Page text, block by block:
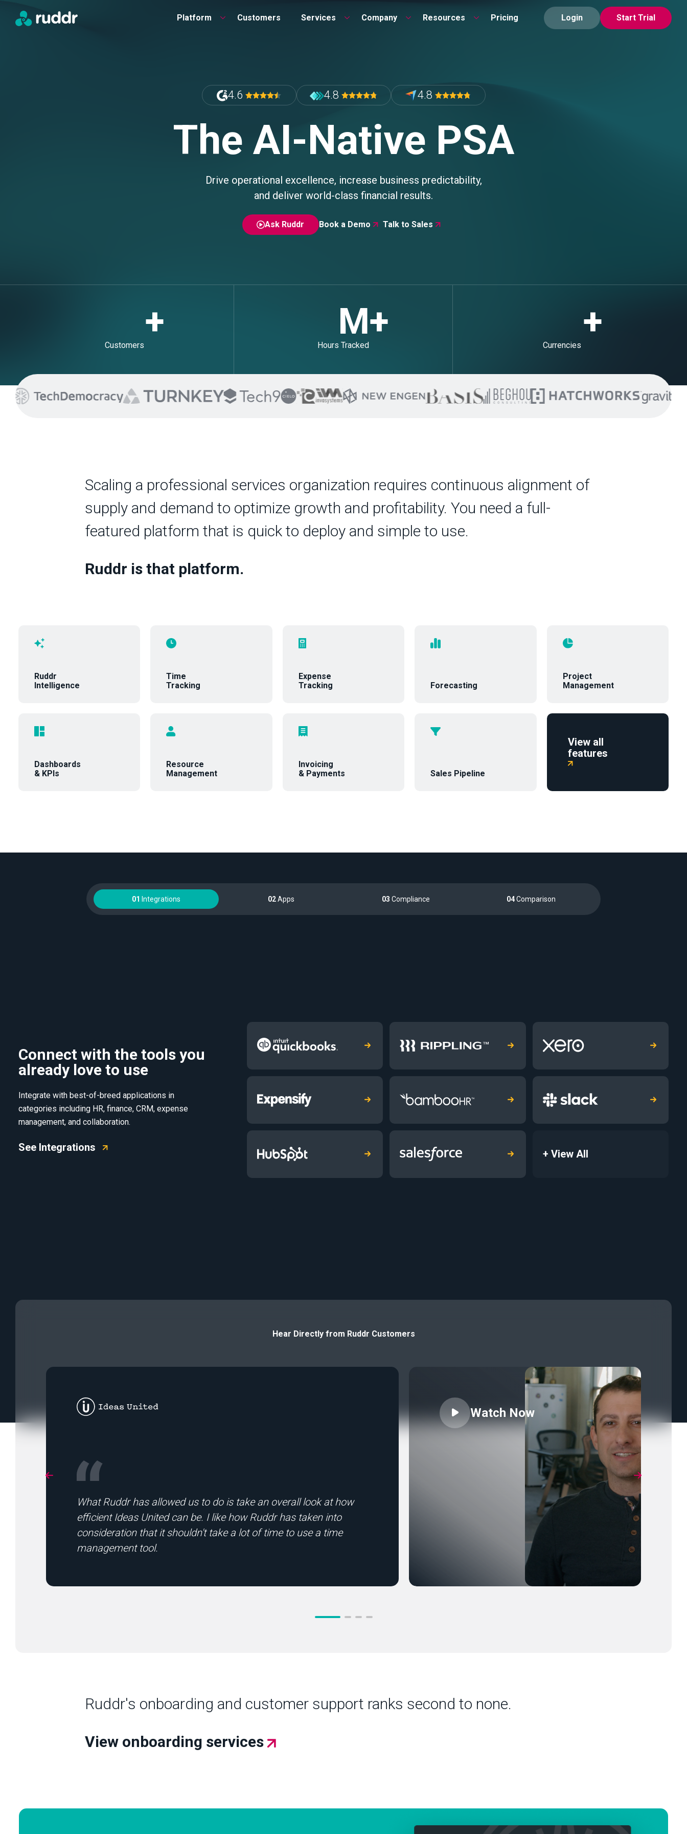
Platform Customers Services Company Resources Pricing Login Start Trial
4.6 4.8 4.8
The AI-Native PSA
Drive operational excellence, increase business predictability,
and deliver world-class financial results.
Ask Ruddr Book a Demo  Talk to Sales 
+
Customers
M+
Hours Tracked
+
Currencies
Scaling a professional services organization requires continuous alignment of
supply and demand to optimize growth and profitability. You need a full-
featured platform that is quick to deploy and simple to use.
Ruddr is that platform.
Ruddr
Intelligence
Time
Tracking
Expense
Tracking
Forecasting
Project
Management
Dashboards
& KPIs
Resource
Management
Invoicing
& Payments
Sales Pipeline
View all
features‍

01 Integrations 02Apps 03 Compliance 04Comparison
Connect with the tools you
already love to use
Integrate with best-of-breed applications in
categories including HR, finance, CRM, expense
management, and collaboration.
See Integrations  + View All
Hear Directly from Ruddr Customers
What Ruddr has allowed us to do is take an overall look at how
efficient Ideas United can be. I like how Ruddr has taken into
consideration that it shouldn't take a lot of time to use a time
management tool.
 Watch Now
Ruddr's onboarding and customer support ranks second to none.
View onboarding services 